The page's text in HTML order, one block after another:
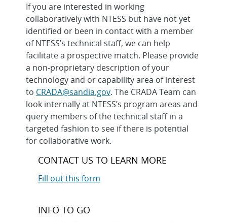
If you are interested in working
collaboratively with NTESS but have not yet
identified or been in contact with a member
of NTESS’s technical staff, we can help
facilitate a prospective match. Please provide
a non-proprietary description of your
technology and or capability area of interest
to CRADA@sandia.gov. The CRADA Team can
look internally at NTESS’s program areas and
query members of the technical staff in a
targeted fashion to see if there is potential
for collaborative work.
CONTACT US TO LEARN MORE
Fill out this form
INFO TO GO